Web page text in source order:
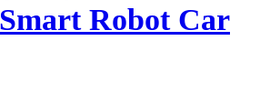
Robot Car